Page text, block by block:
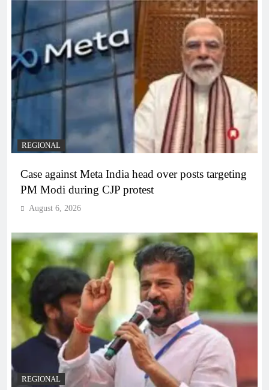
REGIONAL
Case against Meta India head over posts targeting
PM Modi during CJP protest
August 6, 2026
REGIONAL